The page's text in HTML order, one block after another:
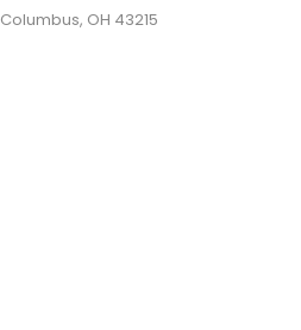
OH 43215